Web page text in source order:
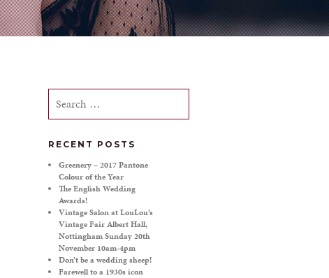
Search
for:
RECENT POSTS
Greenery – 2017 Pantone
Colour of the Year
The English Wedding
Awards!
Vintage Salon at LouLou’s
Vintage Fair Albert Hall,
Nottingham Sunday 20th
November 10am-4pm
Don’t be a wedding sheep!
Farewell to a 1930s icon